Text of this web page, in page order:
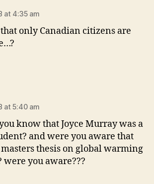
at 4:35 am
only Canadian citizens are
at 5:40 am
know that Joyce Murray was a
and were you aware that
thesis on global warming
were you aware???